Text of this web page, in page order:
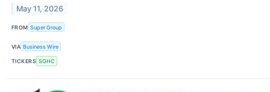
May 11, 2026
FROM Super Group
VIA Business Wire
TICKERS SGHC